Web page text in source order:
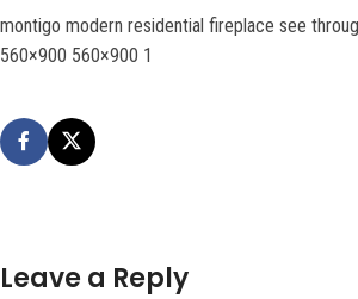
montigo modern residential fireplace see
560×900 560×900 1
Leave a Reply